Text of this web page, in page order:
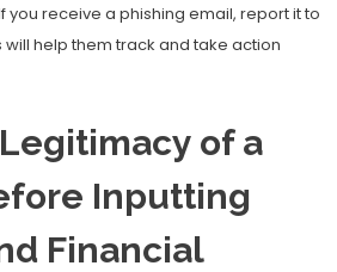
you receive a phishing email, report it to
help them track and take action
of a
Inputting
Financial